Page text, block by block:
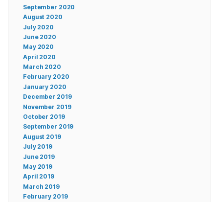
September 2020
August 2020
July 2020
June 2020
May 2020
April 2020
March 2020
February 2020
January 2020
December 2019
November 2019
October 2019
September 2019
August 2019
July 2019
June 2019
May 2019
April 2019
March 2019
February 2019